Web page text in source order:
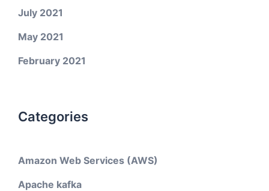
July 2021
May 2021
February 2021
Categories
Amazon Web Services (AWS)
Apache kafka